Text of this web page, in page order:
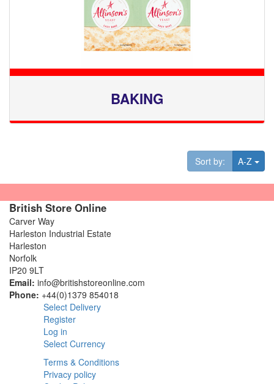
BAKING
Sort by: A-Z
British Store Online
Carver Way
Harleston Industrial Estate
Harleston
Norfolk
IP20 9LT
Email: info@britishstoreonline.com
Phone: +44(0)1379 854018
Select Delivery
Register
Log in
Select Currency
Terms & Conditions
Privacy policy